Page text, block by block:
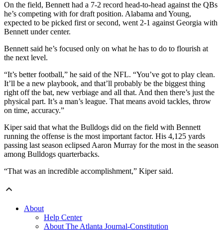
On the field, Bennett had a 7-2 record head-to-head against the QBs
he’s competing with for draft position. Alabama and Young,
expected to be picked first or second, went 2-1 against Georgia with
Bennett under center.
Bennett said he’s focused only on what he has to do to flourish at
the next level.
“It’s better football,” he said of the NFL. “You’ve got to play clean.
It’ll be a new playbook, and that’ll probably be the biggest thing
right off the bat, new verbiage and all that. And then there’s just the
physical part. It’s a man’s league. That means avoid tackles, throw
on time, accuracy.”
Kiper said that what the Bulldogs did on the field with Bennett
running the offense is the most important factor. His 4,125 yards
passing last season eclipsed Aaron Murray for the most in the season
among Bulldogs quarterbacks.
“That was an incredible accomplishment,” Kiper said.
About
Help Center
About The Atlanta Journal-Constitution